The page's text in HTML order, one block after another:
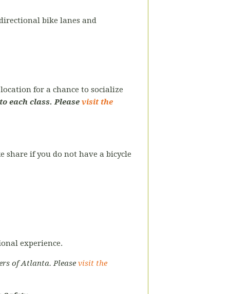
bike lanes and
for a chance to socialize
each class. Please visit the
share if you do not have a bicycle
experience.
of Atlanta. Please visit the